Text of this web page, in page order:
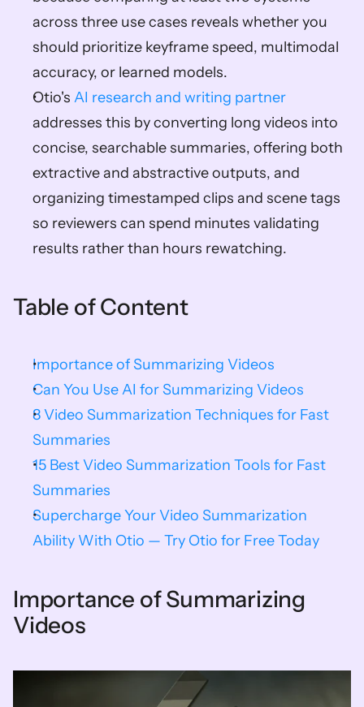
across three use cases reveals whether you
should prioritize keyframe speed, multimodal
accuracy, or learned models.
Otio's AI research and writing partner
addresses this by converting long videos into
concise, searchable summaries, offering both
extractive and abstractive outputs, and
organizing timestamped clips and scene tags
so reviewers can spend minutes validating
results rather than hours rewatching.
Table of Content
Importance of Summarizing Videos
Can You Use AI for Summarizing Videos
8 Video Summarization Techniques for Fast
Summaries
15 Best Video Summarization Tools for Fast
Summaries
Supercharge Your Video Summarization
Ability With Otio — Try Otio for Free Today
Importance of Summarizing
Videos